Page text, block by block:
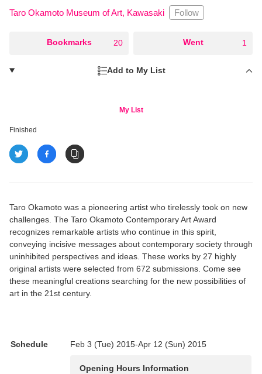
Taro Okamoto Museum of Art, Kawasaki Follow
Bookmarks 20 Went 1
Add to My List
My List
Finished
Taro Okamoto was a pioneering artist who tirelessly took on new
challenges. The Taro Okamoto Contemporary Art Award
recognizes remarkable artists who continue in this spirit,
conveying incisive messages about contemporary society through
uninhibited perspectives and ideas. These works by 27 highly
original artists were selected from 672 submissions. Come see
these meaningful creations searching for the new possibilities of
art in the 21st century.
Schedule Feb 3 (Tue) 2015-Apr 12 (Sun) 2015
Opening Hours Information